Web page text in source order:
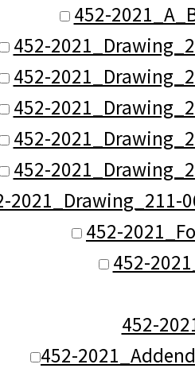
452-
452-
452-
452-
452-
452-
2021_Drawing_211-
452-
452-
452-
452-